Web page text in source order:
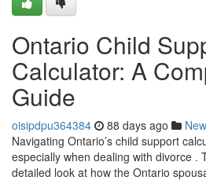
Ontario Child
Calculator: A
Guide
oisipdpu364384 88 days ago
Navigating Ontario’s child support
especially when dealing with divorce .
detailed look at how the Ontario